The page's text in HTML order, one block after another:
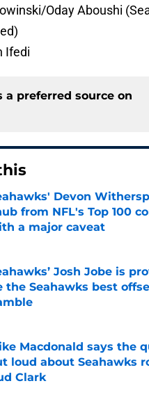
Oday Aboushi
Ifedi
a preferred source on
Devon
from NFL's Top 100
a major caveat
by on Invalid Date
Josh Jobe is
the Seahawks best
by on Invalid Date
Macdonald says the
loud about Seahawks
Clark